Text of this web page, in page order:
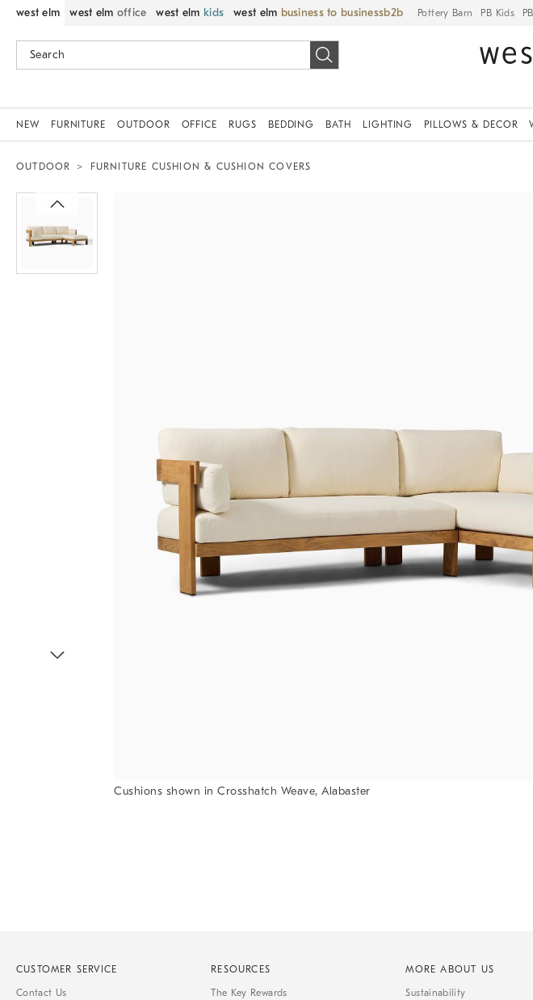
west elm west elm office west elm kids west elm business to business Pottery Barn PB Kids
NEW FURNITURE OUTDOOR OFFICE RUGS BEDDING BATH LIGHTING PILLOWS & DECOR
OUTDOOR FURNITURE CUSHION & CUSHION COVERS
Cushions shown in Crosshatch Weave, Alabaster
CUSTOMER SERVICE
Contact Us
RESOURCES
The Key Rewards
MORE ABOUT US
Sustainability